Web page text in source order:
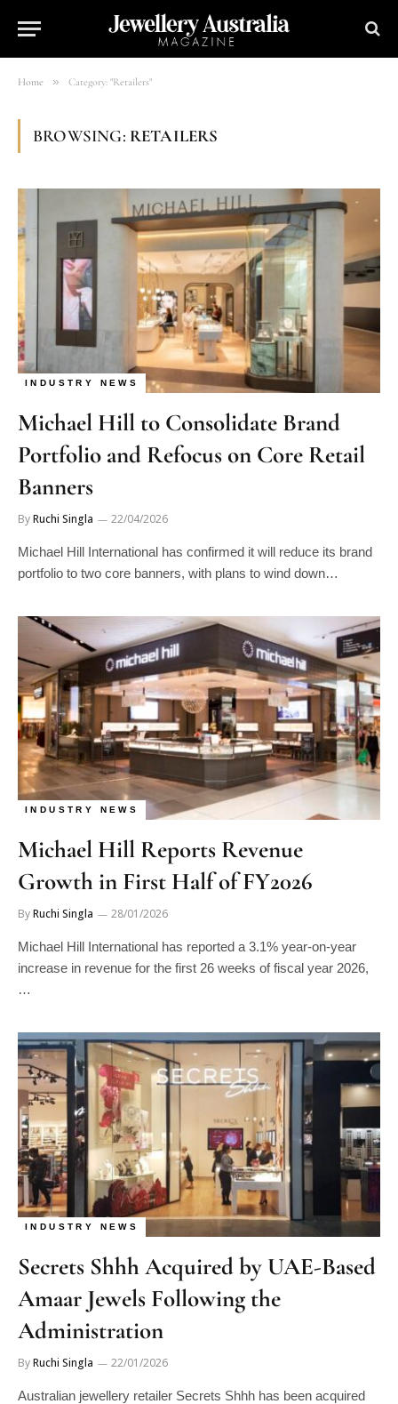
Home » Category: "Retailers"
BROWSING: RETAILERS
INDUSTRY NEWS
Michael Hill to Consolidate Brand
Portfolio and Refocus on Core Retail
Banners
ByRuchi Singla 22/04/2026
Michael Hill International has confirmed it will reduce its brand
portfolio to two core banners, with plans to wind down…
INDUSTRY NEWS
Michael Hill Reports Revenue
Growth in First Half of FY2026
ByRuchi Singla 28/01/2026
Michael Hill International has reported a 3.1% year-on-year
increase in revenue for the first 26 weeks of fiscal year 2026,
…
INDUSTRY NEWS
Secrets Shhh Acquired by UAE-Based
Amaar Jewels Following the
Administration
ByRuchi Singla 22/01/2026
Australian jewellery retailer Secrets Shhh has been acquired